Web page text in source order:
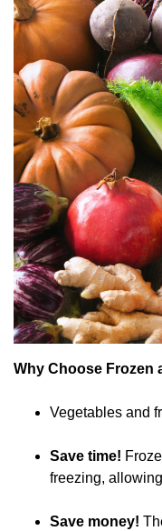
Why Choose Frozen
Vegetables and
Save time!
freezing,
Save money!